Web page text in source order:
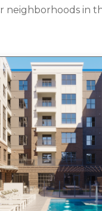
neighborhoods in